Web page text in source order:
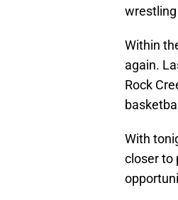
Within
again.
Rock
With
closer to